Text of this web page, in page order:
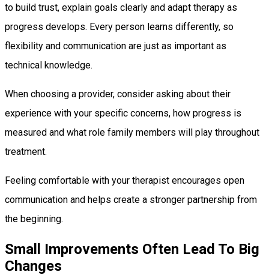
to build trust, explain goals clearly and adapt therapy as
progress develops. Every person learns differently, so
flexibility and communication are just as important as
technical knowledge.
When choosing a provider, consider asking about their
experience with your specific concerns, how progress is
measured and what role family members will play throughout
treatment.
Feeling comfortable with your therapist encourages open
communication and helps create a stronger partnership from
the beginning.
Small Improvements Often Lead To Big
Changes